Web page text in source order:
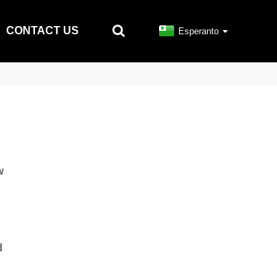
CONTACT US Esperanto